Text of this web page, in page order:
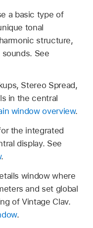
a basic type of
tonal
structure,
See
Stereo Spread,
in the central
window overview.
the integrated
display. See
.
window where
and set global
of Vintage Clav.
.